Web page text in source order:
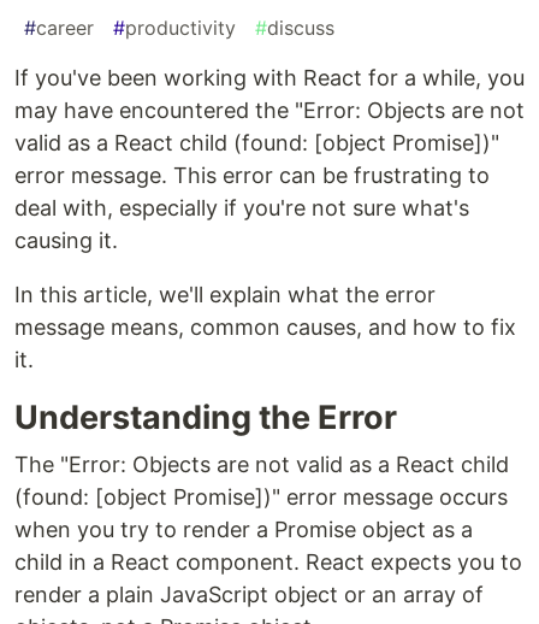
#career #productivity #discuss
If you've been working with React for a while, you
may have encountered the "Error: Objects are not
valid as a React child (found: [object Promise])"
error message. This error can be frustrating to
deal with, especially if you're not sure what's
causing it.
In this article, we'll explain what the error
message means, common causes, and how to fix
it.
Understanding the Error
The "Error: Objects are not valid as a React child
(found: [object Promise])" error message occurs
when you try to render a Promise object as a
child in a React component. React expects you to
render a plain JavaScript object or an array of